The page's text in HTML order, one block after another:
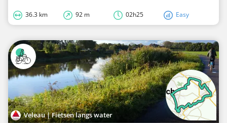
36.3 km 92 m 02h25 Easy
Veleau | Fietsen langs water